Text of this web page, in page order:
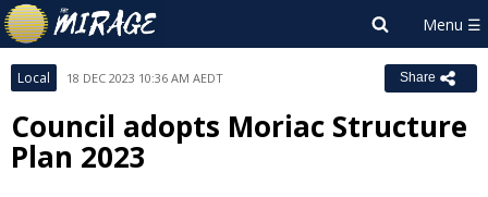
Local 18 DEC 2023 10:36 AM AEDT Share
Council adopts Moriac Structure
Plan 2023